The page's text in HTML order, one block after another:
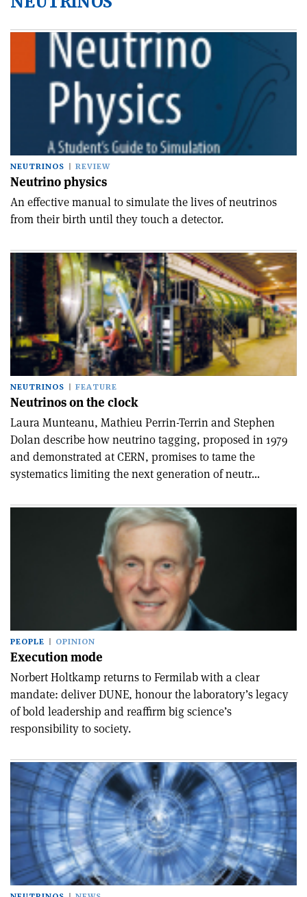
NEUTRINOS REVIEW
Neutrino physics
An effective manual to simulate the lives of neutrinos
from their birth until they touch a detector.
NEUTRINOS FEATURE
Neutrinos on the clock
Laura Munteanu, Mathieu Perrin-Terrin and Stephen
Dolan describe how neutrino tagging, proposed in 1979
and demonstrated at CERN, promises to tame the
systematics limiting the next generation of neutr...
PEOPLE OPINION
Execution mode
Norbert Holtkamp returns to Fermilab with a clear
mandate: deliver DUNE, honour the laboratory’s legacy
of bold leadership and reaffirm big science’s
responsibility to society.